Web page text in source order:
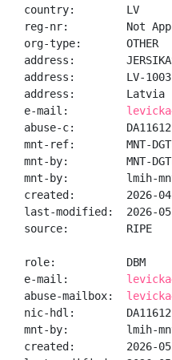
country:        LV
reg-nr:         Not
org-type:       OTHER
address:
address:        LV-1003
address:        Latvia
e-mail:
abuse-c:
mnt-ref:        MNT-
mnt-by:         MNT-
mnt-by:         lmih-
created:        2026-04-
last-modified:  2026-
source:         RIPE
role:           DBM
e-mail:
abuse-mailbox:
nic-hdl:        DA11612-
mnt-by:         lmih-
created:        2026-05-